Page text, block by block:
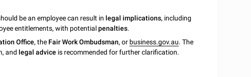
be an employee can result in legal implications, including
entitlements, with potentialpenalties.
Office, the Fair Work Ombudsman, or business.gov.au. The
and legal advice is recommended for further clarification.